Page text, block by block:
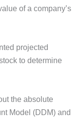
of a company’s
projected
to determine
the absolute
Model (DDM) and